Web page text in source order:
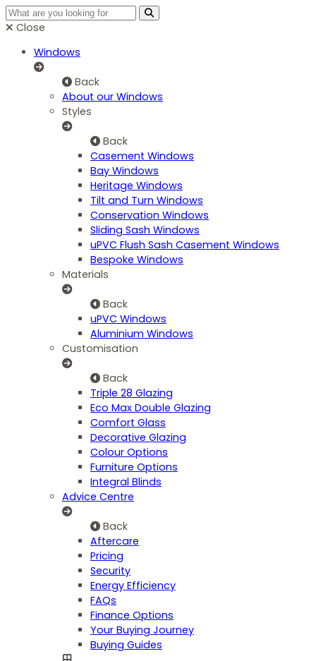
Close
Windows
Back
About our Windows
Styles
Back
Casement Windows
Bay Windows
Heritage Windows
Tilt and Turn Windows
Conservation Windows
Sliding Sash Windows
uPVC Flush Sash Casement Windows
Bespoke Windows
Materials
Back
uPVC Windows
Aluminium Windows
Customisation
Back
Triple 28 Glazing
Eco Max Double Glazing
Comfort Glass
Decorative Glazing
Colour Options
Furniture Options
Integral Blinds
Advice Centre
Back
Aftercare
Pricing
Security
Energy Efficiency
FAQs
Finance Options
Your Buying Journey
Buying Guides